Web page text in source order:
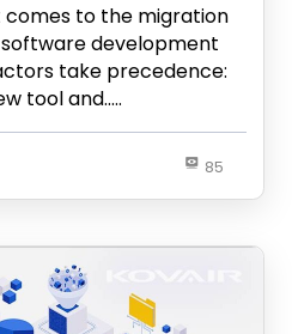
to the migration
development
take precedence:
tool and…..
85